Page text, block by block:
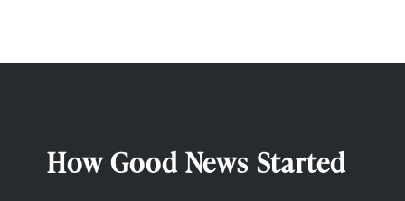
How Good News Started